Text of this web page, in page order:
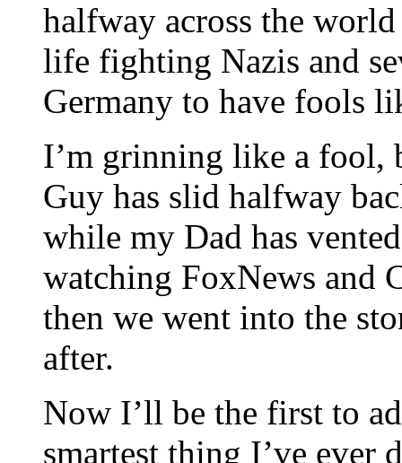
halfway across the
life fighting Nazis and
Germany to have fools
I’m grinning like a fool,
Guy has slid halfway
while my Dad has
watching FoxNews and
then we went into the
after.
Now I’ll be the first to
smartest thing I’ve ever